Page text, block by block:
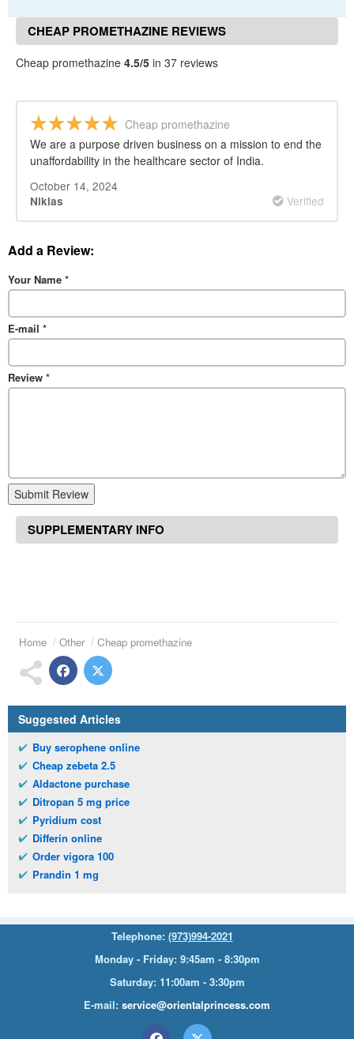
CHEAP PROMETHAZINE REVIEWS
Cheap promethazine 4.5/5 in 37 reviews
Cheap promethazine
We are a purpose driven business on a mission to end the
unaffordability in the healthcare sector of India.
October 14, 2024
Niklas Verified
Add a Review:
Your Name *
E-mail *
Review *
Submit Review
SUPPLEMENTARY INFO
Home Other Cheap promethazine
Suggested Articles
Buy serophene online
Cheap zebeta 2.5
Aldactone purchase
Ditropan 5 mg price
Pyridium cost
Differin online
Order vigora 100
Prandin 1 mg
Telephone: (973)994-2021
Monday - Friday: 9:45am - 8:30pm
Saturday: 11:00am - 3:30pm
E-mail: service@orientalprincess.com